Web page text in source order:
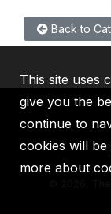
Back to
2026,
This site uses
give you the
continue to
cookies will
more about